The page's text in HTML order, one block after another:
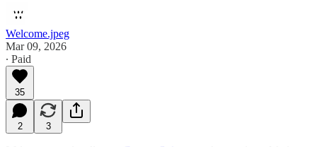
Welcome.jpeg
Mar 09, 2026
∙ Paid
35
2 3